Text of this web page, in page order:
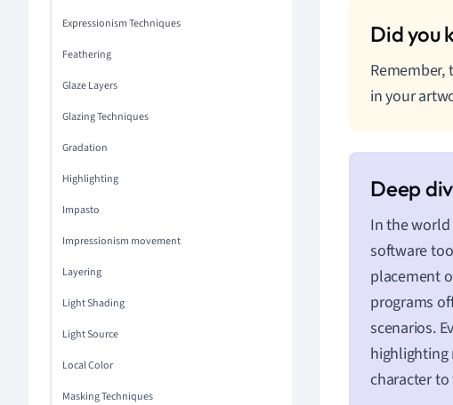
Expressionism Techniques
Feathering
Glaze Layers
Glazing Techniques
Gradation
Highlighting
Impasto
Impressionism movement
Layering
Light Shading
Light Source
Local Color
Masking Techniques
in your
In the
software
placement
programs
scenarios.
highlighting
character